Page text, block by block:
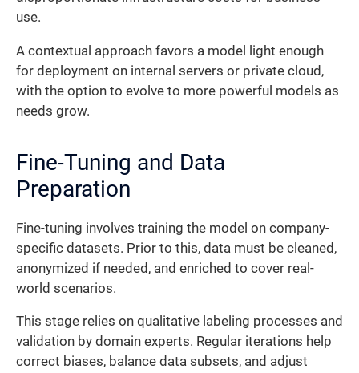
use.
A contextual approach favors a model light enough
for deployment on internal servers or private cloud,
with the option to evolve to more powerful models as
needs grow.
Fine-Tuning and Data
Preparation
Fine-tuning involves training the model on company-
specific datasets. Prior to this, data must be cleaned,
anonymized if needed, and enriched to cover real-
world scenarios.
This stage relies on qualitative labeling processes and
validation by domain experts. Regular iterations help
correct biases, balance data subsets, and adjust